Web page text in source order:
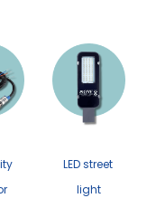
LED street
light